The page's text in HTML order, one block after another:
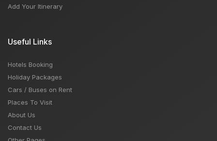
Add Your Itinerary
Useful Links
Hotels Booking
Holiday Packages
Cars / Buses on Rent
Places To Visit
About Us
Contact Us